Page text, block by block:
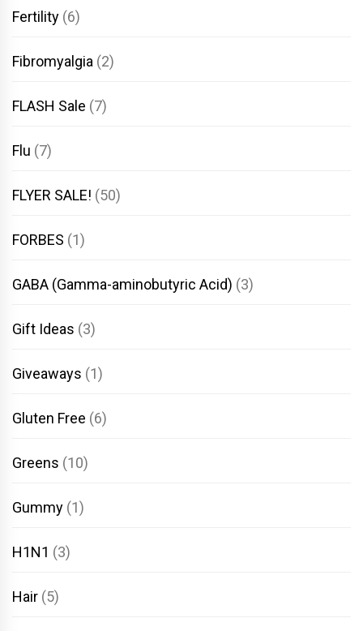
Fertility (6)
Fibromyalgia (2)
FLASH Sale (7)
Flu (7)
FLYER SALE! (50)
FORBES (1)
GABA (Gamma-aminobutyric Acid) (3)
Gift Ideas (3)
Giveaways (1)
Gluten Free (6)
Greens (10)
Gummy (1)
H1N1 (3)
Hair (5)